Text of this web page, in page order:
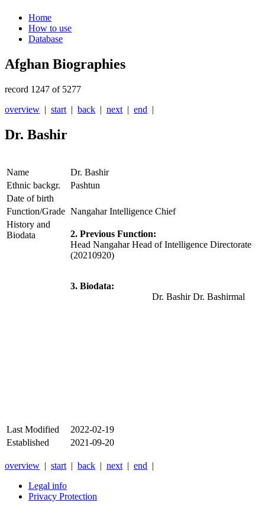
Home
How to use
Database
Afghan Biographies
record 1247 of 5277
overview | start | back | next | end |
Dr. Bashir
Name
Dr. Bashir
Ethnic backgr.
Pashtun
Date of birth
Function/Grade Nangahar Intelligence Chief
History and
Biodata
2. Previous Function:
Head Nangahar Head of Intelligence Directorate
(20210920)
3. Biodata:
Dr. Bashir Dr. Bashirmal
Last Modified
2022-02-19
Established
2021-09-20
overview | start | back | next | end |
Legal info
Privacy Protection